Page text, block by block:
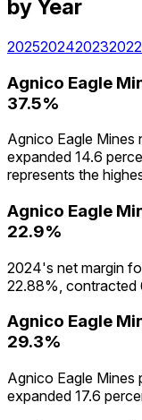
by Year
2025202420232022
Agnico Eagle
37.5%
Agnico Eagle Mines
expanded 14.6
represents the
Agnico Eagle
22.9%
2024's net margin
22.88%, contracted
Agnico Eagle
29.3%
Agnico Eagle
expanded 17.6